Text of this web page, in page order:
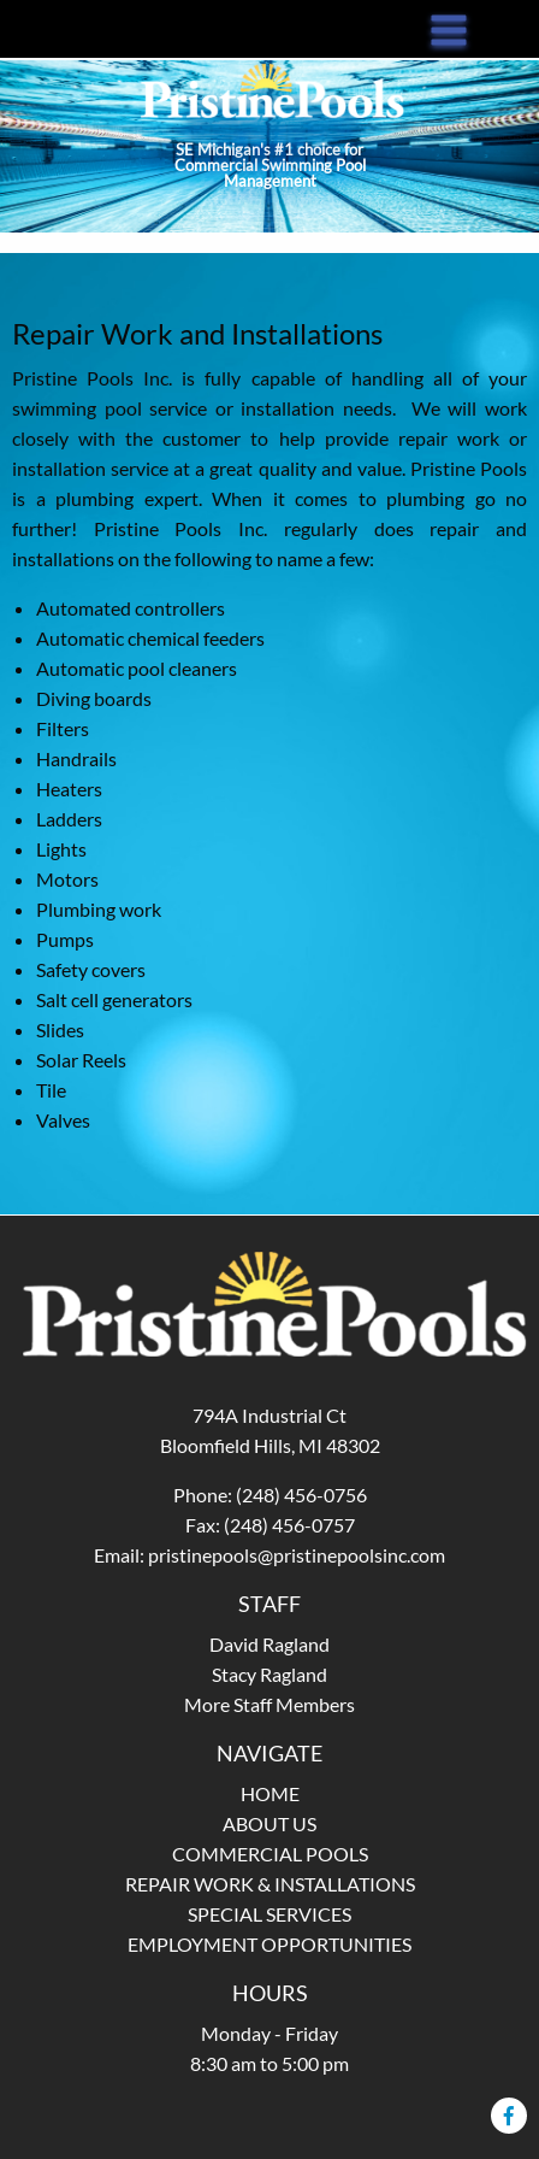
main
content
SE Michigan's #1 choice for
Commercial Swimming Pool
Management
Repair Work and Installations
Pristine Pools Inc. is fully capable of handling all of your
swimming pool service or installation needs. We will work
closely with the customer to help provide repair work or
installation service at a great quality and value. Pristine Pools
is a plumbing expert. When it comes to plumbing go no
further! Pristine Pools Inc. regularly does repair and
installations on the following to name a few:
Automated controllers
Automatic chemical feeders
Automatic pool cleaners
Diving boards
Filters
Handrails
Heaters
Ladders
Lights
Motors
Plumbing work
Pumps
Safety covers
Salt cell generators
Slides
Solar Reels
Tile
Valves
794A Industrial Ct
Bloomfield Hills, MI 48302
Phone: (248) 456-0756
Fax: (248) 456-0757
Email: pristinepools@pristinepoolsinc.com
STAFF
David Ragland
Stacy Ragland
More Staff Members
NAVIGATE
HOME
ABOUT US
COMMERCIAL POOLS
REPAIR WORK & INSTALLATIONS
SPECIAL SERVICES
EMPLOYMENT OPPORTUNITIES
HOURS
Monday - Friday
8:30 am to 5:00 pm